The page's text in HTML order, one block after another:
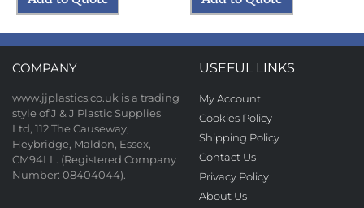
COMPANY
www.jjplastics.co.uk is a trading
style of J & J Plastic Supplies
Ltd, 112 The Causeway,
Heybridge, Maldon, Essex,
CM94LL. (Registered Company
Number: 08404044).
USEFUL LINKS
My Account
Cookies Policy
Shipping Policy
Contact Us
Privacy Policy
About Us